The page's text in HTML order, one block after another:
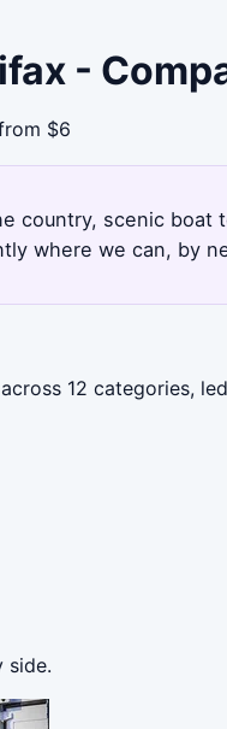
-
$6
country, scenic
where we can, by
12 categories,
side.